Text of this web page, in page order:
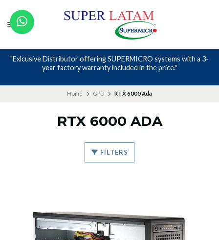
"Exlcusive Distributor offering SUPERMICRO systems with a 3-
year factory warranty included in the price."
Home GPU RTX 6000 Ada
RTX 6000 ADA
FILTERS